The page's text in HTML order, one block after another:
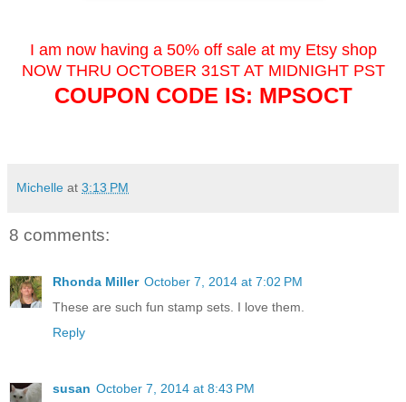
I am now having a 50% off sale at my Etsy shop
NOW THRU OCTOBER 31ST AT MIDNIGHT PST
COUPON CODE IS: MPSOCT
Michelle at 3:13 PM
8 comments:
Rhonda Miller October 7, 2014 at 7:02 PM
These are such fun stamp sets. I love them.
Reply
susan October 7, 2014 at 8:43 PM